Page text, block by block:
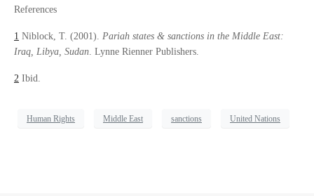
References
1 Niblock, T. (2001). Pariah states & sanctions in the Middle East:
Iraq, Libya, Sudan. Lynne Rienner Publishers.
2 Ibid.
Human Rights Middle East sanctions United Nations